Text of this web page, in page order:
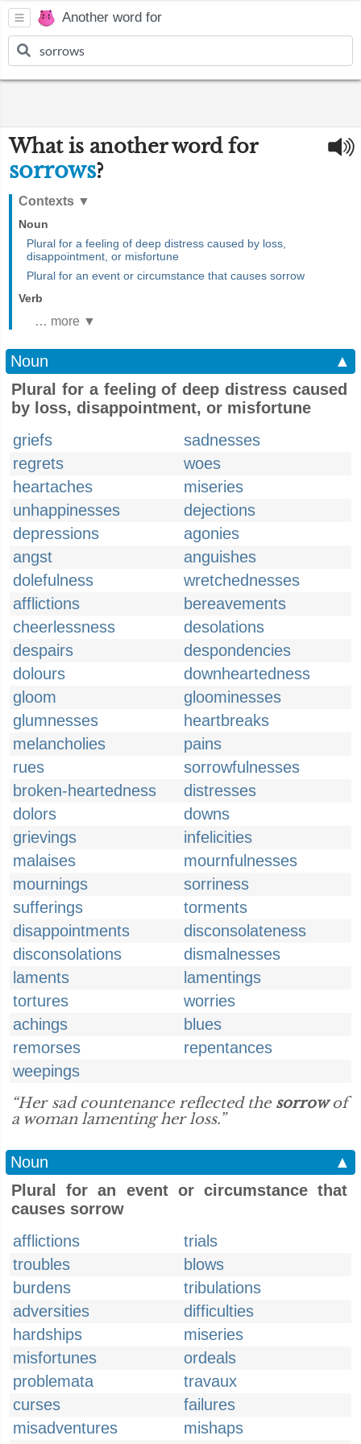
Another word for
What is another word for
sorrows?
Contexts ▼
Noun
Plural for a feeling of deep distress caused by loss,
disappointment, or misfortune
Plural for an event or circumstance that causes sorrow
Verb
… more ▼
Noun
▲
Plural for a feeling of deep distress caused
by loss, disappointment, or misfortune
griefs
sadnesses
regrets
woes
heartaches
miseries
unhappinesses
dejections
depressions
agonies
angst
anguishes
dolefulness
wretchednesses
afflictions
bereavements
cheerlessness
desolations
despairs
despondencies
dolours
downheartedness
gloom
gloominesses
glumnesses
heartbreaks
melancholies
pains
rues
sorrowfulnesses
broken-heartedness
distresses
dolors
downs
grievings
infelicities
malaises
mournfulnesses
mournings
sorriness
sufferings
torments
disappointments
disconsolateness
disconsolations
dismalnesses
laments
lamentings
tortures
worries
achings
blues
remorses
repentances
weepings
“Her sad countenance reflected the sorrowof
a woman lamenting her loss.”
Noun
▲
Plural for an event or circumstance that
causes sorrow
afflictions
trials
troubles
blows
burdens
tribulations
adversities
difficulties
hardships
miseries
misfortunes
ordeals
problemata
travaux
curses
failures
misadventures
mishaps